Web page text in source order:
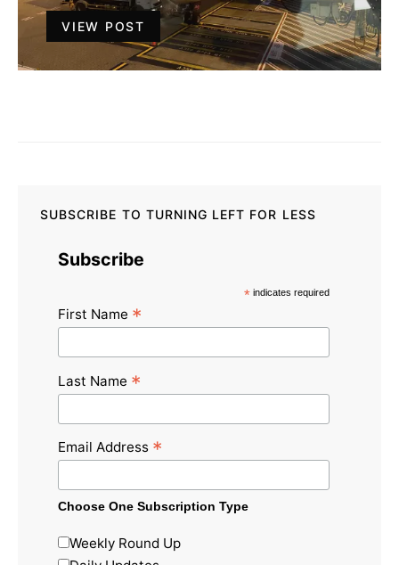
VIEW POST
SUBSCRIBE TO TURNING LEFT FOR LESS
Subscribe
* indicates required
First Name *
Last Name *
Email Address *
Choose One Subscription Type
Weekly Round Up